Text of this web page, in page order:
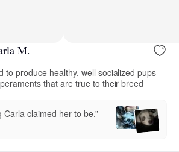
M.
to produce healthy, well socialized pups
that are true to their breed
Carla claimed her to be.”